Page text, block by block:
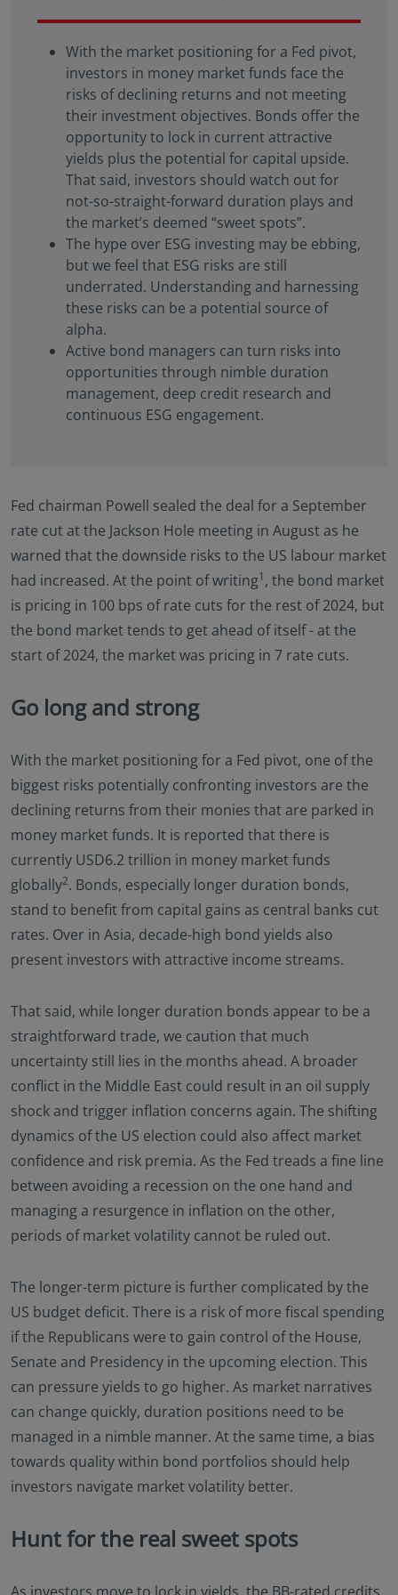
With the market positioning for a Fed pivot,
investors in money market funds face the
risks of declining returns and not meeting
their investment objectives. Bonds offer the
opportunity to lock in current attractive
yields plus the potential for capital upside.
That said, investors should watch out for
not-so-straight-forward duration plays and
the market’s deemed “sweet spots”.
The hype over ESG investing may be ebbing,
but we feel that ESG risks are still
underrated. Understanding and harnessing
these risks can be a potential source of
alpha.
Active bond managers can turn risks into
opportunities through nimble duration
management, deep credit research and
continuous ESG engagement.
Fed chairman Powell sealed the deal for a September
rate cut at the Jackson Hole meeting in August as he
warned that the downside risks to the US labour market
had increased. At the point of writing1 , the bond market
is pricing in 100 bps of rate cuts for the rest of 2024, but
the bond market tends to get ahead of itself - at the
start of 2024, the market was pricing in 7 rate cuts.
Go long and strong
With the market positioning for a Fed pivot, one of the
biggest risks potentially confronting investors are the
declining returns from their monies that are parked in
money market funds. It is reported that there is
currently USD6.2 trillion in money market funds
globally2. Bonds, especially longer duration bonds,
stand to benefit from capital gains as central banks cut
rates. Over in Asia, decade-high bond yields also
present investors with attractive income streams.
That said, while longer duration bonds appear to be a
straightforward trade, we caution that much
uncertainty still lies in the months ahead. A broader
conflict in the Middle East could result in an oil supply
shock and trigger inflation concerns again. The shifting
dynamics of the US election could also affect market
confidence and risk premia. As the Fed treads a fine line
between avoiding a recession on the one hand and
managing a resurgence in inflation on the other,
periods of market volatility cannot be ruled out.
The longer-term picture is further complicated by the
US budget deficit. There is a risk of more fiscal spending
if the Republicans were to gain control of the House,
Senate and Presidency in the upcoming election. This
can pressure yields to go higher. As market narratives
can change quickly, duration positions need to be
managed in a nimble manner. At the same time, a bias
towards quality within bond portfolios should help
investors navigate market volatility better.
Hunt for the real sweet spots